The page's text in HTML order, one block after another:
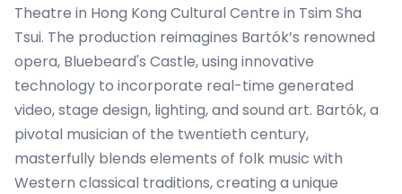
Theatre in Hong Kong Cultural Centre in Tsim Sha
Tsui. The production reimagines Bartók’s renowned
opera, Bluebeard's Castle, using innovative
technology to incorporate real-time generated
video, stage design, lighting, and sound art. Bartók, a
pivotal musician of the twentieth century,
masterfully blends elements of folk music with
Western classical traditions, creating a unique